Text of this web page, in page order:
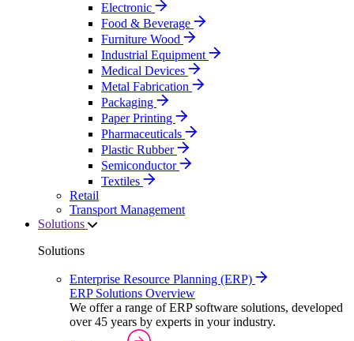
Electronic
Food & Beverage
Furniture Wood
Industrial Equipment
Medical Devices
Metal Fabrication
Packaging
Paper Printing
Pharmaceuticals
Plastic Rubber
Semiconductor
Textiles
Retail
Transport Management
Solutions
Solutions
Enterprise Resource Planning (ERP)
ERP Solutions Overview
We offer a range of ERP software solutions, developed
over 45 years by experts in your industry.